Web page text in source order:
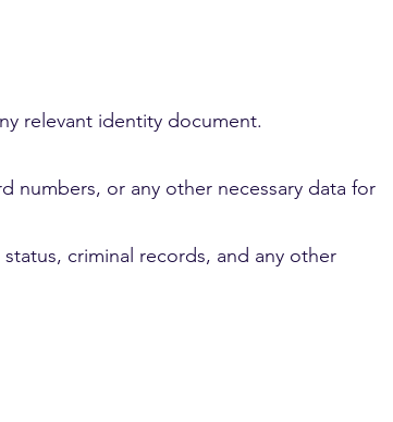
relevant identity document.
numbers, or any other necessary data for
criminal records, and any other